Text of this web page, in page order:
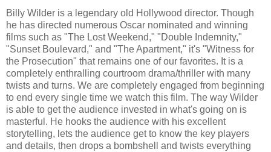
Billy Wilder is a legendary old Hollywood director. Though
he has directed numerous Oscar nominated and winning
films such as "The Lost Weekend," "Double Indemnity,"
"Sunset Boulevard," and "The Apartment," it's "Witness for
the Prosecution" that remains one of our favorites. It is a
completely enthralling courtroom drama/thriller with many
twists and turns. We are completely engaged from beginning
to end every single time we watch this film. The way Wilder
is able to get the audience invested in what's going on is
masterful. He hooks the audience with his excellent
storytelling, lets the audience get to know the key players
and details, then drops a bombshell and twists everything